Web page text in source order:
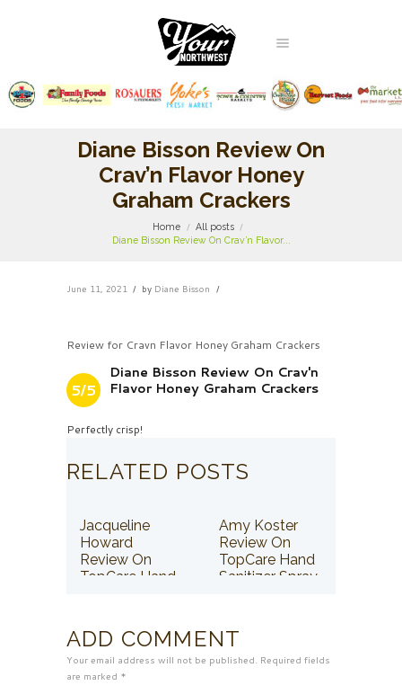
Diane Bisson Review On
Crav’n Flavor Honey
Graham Crackers
Home
All posts
Diane Bisson Review On Crav’n Flavor...
June 11, 2021 by Diane Bisson
Review for Cravn Flavor Honey Graham Crackers
5/5
Diane Bisson Review On Crav'n
Flavor Honey Graham Crackers
Perfectly crisp!
RELATED POSTS
Jacqueline
Howard
Review On
TopCare Hand
Amy Koster
Review On
TopCare Hand
Sanitizer Spray
ADD COMMENT
Your email address will not be published. Required fields
are marked *